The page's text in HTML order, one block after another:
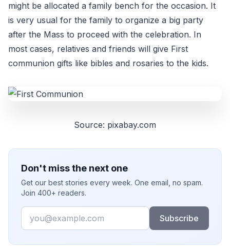
might be allocated a family bench for the occasion. It
is very usual for the family to organize a big party
after the Mass to proceed with the celebration. In
most cases, relatives and friends will give First
communion gifts like bibles and rosaries to the kids.
Source: pixabay.com
Don't miss the next one
Get our best stories every week. One email, no spam.
Join 400+ readers.
Email
Subscribe